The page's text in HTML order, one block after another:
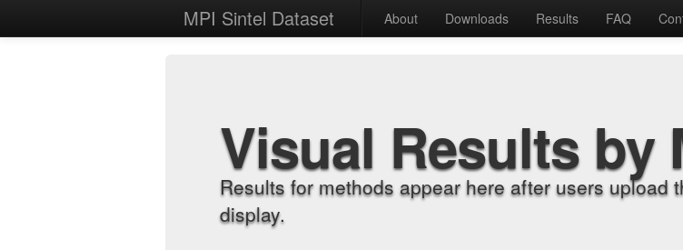
MPI Sintel Dataset About Downloads Results FAQ
Visual Results by
Results for methods appear here after users upload
display.